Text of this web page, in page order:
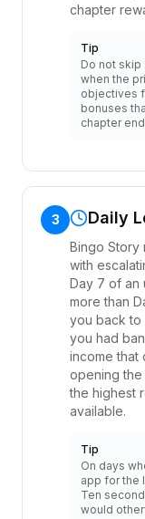
chapter
Tip
Do not
when the
objectives
bonuses
chapter
3 Daily
Bingo Story
with
Day 7 of an
more than
you back to
you had
income that
opening
the highest
available.
Tip
On days
app for the
Ten
would